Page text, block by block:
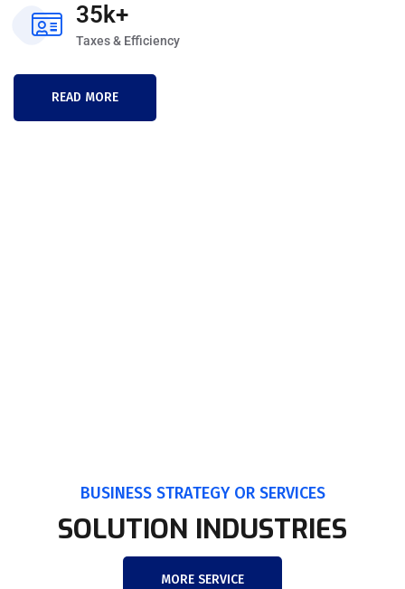
35k+
Taxes & Efficiency
READ MORE
BUSINESS STRATEGY OR SERVICES
SOLUTION INDUSTRIES
MORE SERVICE